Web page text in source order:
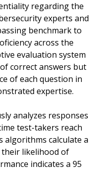
regarding the
experts and
benchmark to
across the
evaluation system
correct answers but
of each question in
expertise.
analyzes responses
test-takers reach
algorithms calculate a
likelihood of
indicates a 95